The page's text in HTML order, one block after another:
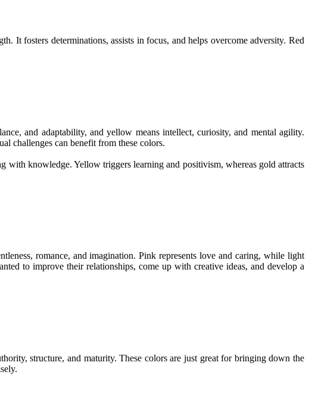
It fosters determinations, assists in focus, and helps overcome adversity. Red
and adaptability, and yellow means intellect, curiosity, and mental agility.
challenges can benefit from these colors.
with knowledge. Yellow triggers learning and positivism, whereas gold attracts
romance, and imagination. Pink represents love and caring, while light
to improve their relationships, come up with creative ideas, and develop a
structure, and maturity. These colors are just great for bringing down the